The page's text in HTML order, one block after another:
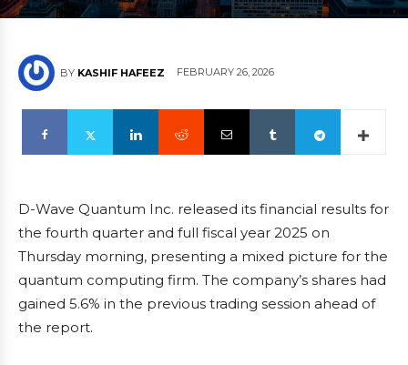
BY KASHIF HAFEEZ FEBRUARY 26, 2026
D-Wave Quantum Inc. released its financial results for
the fourth quarter and full fiscal year 2025 on
Thursday morning, presenting a mixed picture for the
quantum computing firm. The company’s shares had
gained 5.6% in the previous trading session ahead of
the report.